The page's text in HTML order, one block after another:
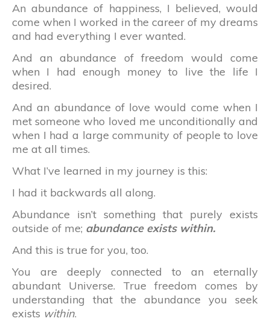
An abundance of happiness, I believed, would
come when I worked in the career of my dreams
and had everything I ever wanted.
And an abundance of freedom would come
when I had enough money to live the life I
desired.
And an abundance of love would come when I
met someone who loved me unconditionally and
when I had a large community of people to love
me at all times.
What I’ve learned in my journey is this:
I had it backwards all along.
Abundance isn’t something that purely exists
outside of me; abundance exists within.
And this is true for you, too.
You are deeply connected to an eternally
abundant Universe. True freedom comes by
understanding that the abundance you seek
exists within.